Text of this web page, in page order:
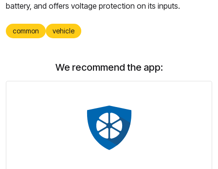
battery, and offers voltage protection on its inputs.
common vehicle
We recommend the app: